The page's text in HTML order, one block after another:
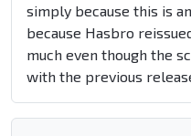
simply because this is
because Hasbro
much even though the
with the previous